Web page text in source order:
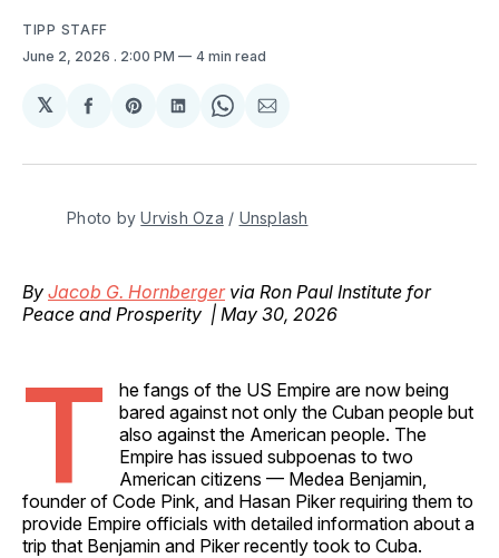
TIPP STAFF
June 2, 2026 . 2:00 PM 4 min read
𝕏
Share
Facebook
Share
Pinterest
Share
LinkedIn
Share
WhatsApp
Share
Email
Photo by Urvish Oza / Unsplash
By Jacob G. Hornbergervia Ron Paul Institute for
Peace and Prosperity | May 30, 2026
T
he fangs of the US Empire are now being
bared against not only the Cuban people but
also against the American people. The
Empire has issued subpoenas to two
American citizens — Medea Benjamin,
founder of Code Pink, and Hasan Piker requiring them to
provide Empire officials with detailed information about a
trip that Benjamin and Piker recently took to Cuba.